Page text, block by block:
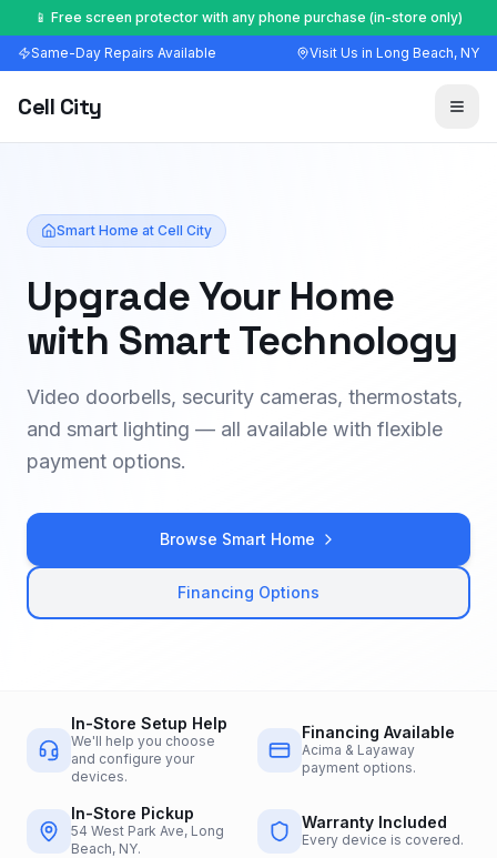
🔧 Most repairs done in 30–60 minutes — walk-ins welcome
Same-Day Repairs Available
Visit Us in Long Beach, NY
Cell City
Smart Home at Cell City
Upgrade Your Home
with Smart Technology
Video doorbells, security cameras, thermostats,
and smart lighting — all available with flexible
payment options.
Browse Smart Home
Financing Options
In-Store Setup Help
We'll help you choose
and configure your
devices.
Financing Available
Acima & Layaway
payment options.
In-Store Pickup
54 West Park Ave, Long
Beach, NY.
Warranty Included
Every device is covered.